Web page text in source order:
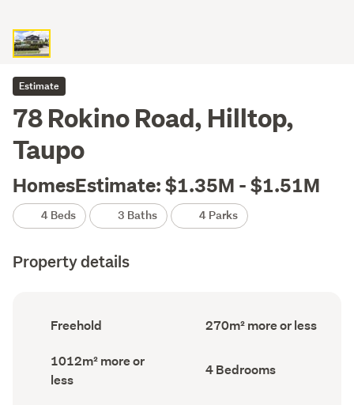
Estimate
78 Rokino Road, Hilltop,
Taupo
HomesEstimate: $1.35M - $1.51M
4 Beds 3 Baths 4 Parks
Property details
Ownership
type
record)
Freehold
Floor
Area
270m² more or less
Land
area
(Council
1012m² more or
less
Bedrooms
(Council
4 Bedrooms